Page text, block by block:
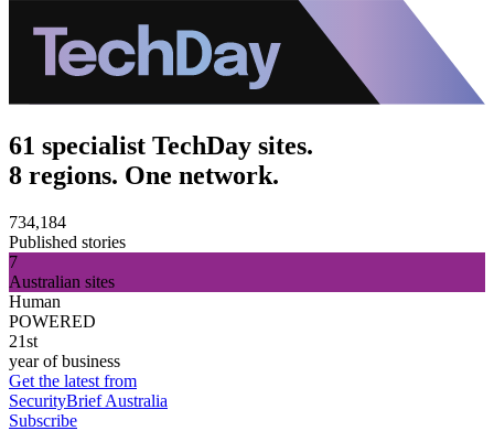
61 specialist TechDay sites.
8 regions. One network.
734,184
Published stories
7
Australian sites
Human
POWERED
21st
year of business
Get the latest from
SecurityBrief Australia
Subscribe